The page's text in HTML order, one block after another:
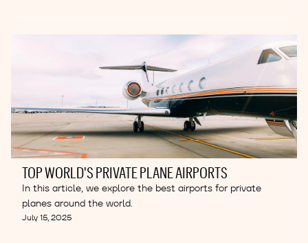
TOP WORLD'S PRIVATE PLANE AIRPORTS
In this article, we explore the best airports for private
planes around the world.
July 15, 2025